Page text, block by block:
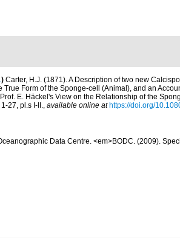
) Carter, H.J. (1871). A Description of two new
Form of the Sponge-cell (Animal), and an
E. Häckel's View on the Relationship of the
27, pl.s I-II., available online at https://doi.org/
Data Centre. <em>BODC. (2009).